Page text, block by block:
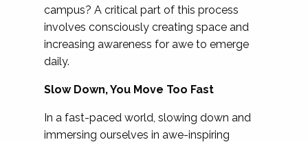
campus? A critical part of this process
involves consciously creating space and
increasing awareness for awe to emerge
daily.
Slow Down, You Move Too Fast
In a fast-paced world, slowing down and
immersing ourselves in awe-inspiring